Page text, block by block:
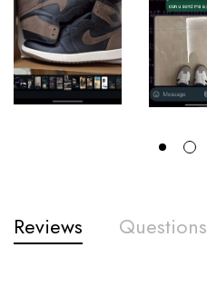
Reviews Questions